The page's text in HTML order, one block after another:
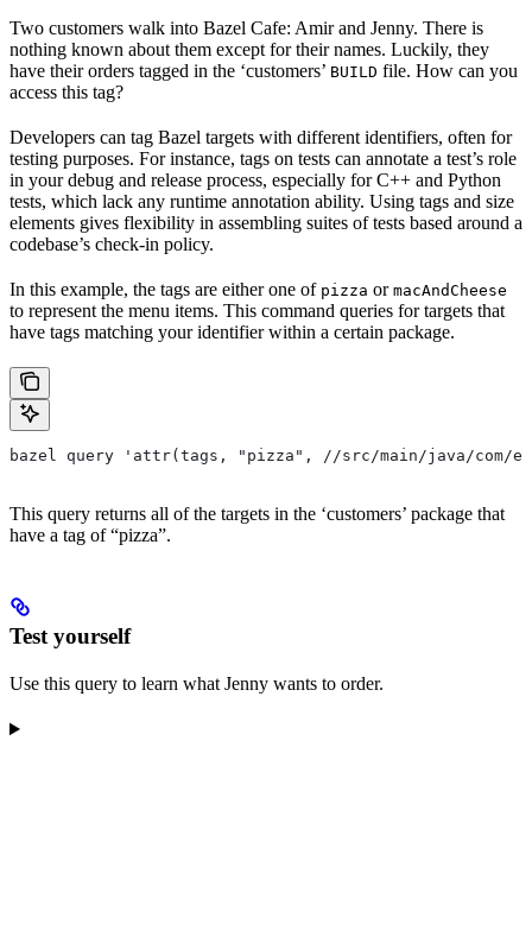
Two customers walk into Bazel Cafe: Amir and Jenny. There is
nothing known about them except for their names. Luckily, they
have their orders tagged in the ‘customers’ BUILD file. How can you
access this tag?
Developers can tag Bazel targets with different identifiers, often for
testing purposes. For instance, tags on tests can annotate a test’s role
in your debug and release process, especially for C++ and Python
tests, which lack any runtime annotation ability. Using tags and size
elements gives flexibility in assembling suites of tests based around a
codebase’s check-in policy.
In this example, the tags are either one of pizza or macAndCheese
to represent the menu items. This command queries for targets that
have tags matching your identifier within a certain package.
bazel query 'attr(tags, "pizza", //src/main/java/com/
This query returns all of the targets in the ‘customers’ package that
have a tag of “pizza”.
Test yourself
Use this query to learn what Jenny wants to order.